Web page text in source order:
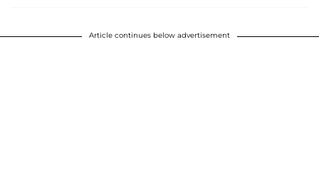
Article continues below advertisement